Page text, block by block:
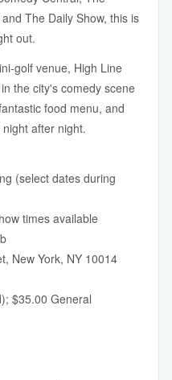
The Daily Show, this is
out.
golf venue, High Line
the city's comedy scene
food menu, and
after night.
(select dates during
times available
New York, NY 10014
$35.00 General